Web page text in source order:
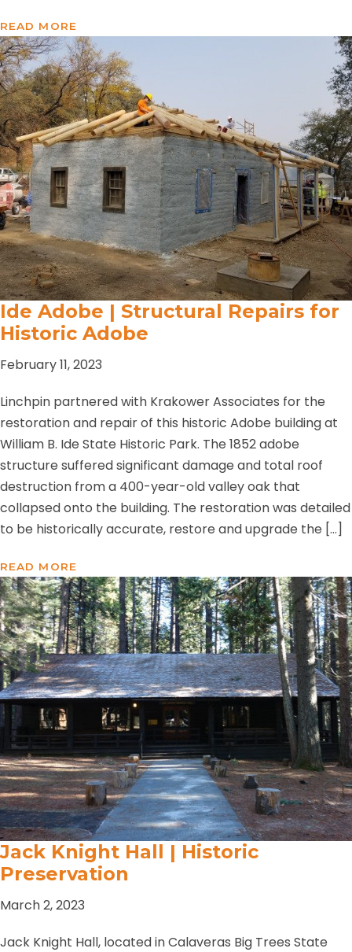
READ MORE
Ide Adobe | Structural Repairs for
Historic Adobe
February 11, 2023
Linchpin partnered with Krakower Associates for the
restoration and repair of this historic Adobe building at
William B. Ide State Historic Park. The 1852 adobe
structure suffered significant damage and total roof
destruction from a 400-year-old valley oak that
collapsed onto the building. The restoration was detailed
to be historically accurate, restore and upgrade the […]
READ MORE
Jack Knight Hall | Historic
Preservation
March 2, 2023
Jack Knight Hall, located in Calaveras Big Trees State